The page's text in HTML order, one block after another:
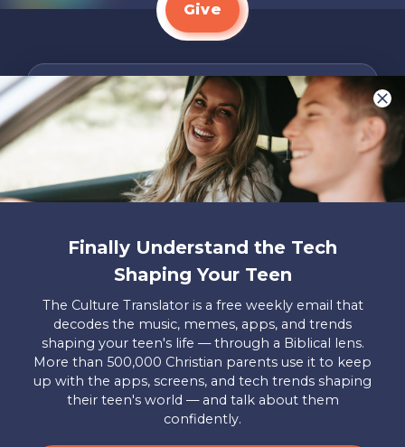
Give
We LOVE Stories!
You are what make Axis, well…Axis! And we
want to hear from YOU!
Share Your Story
Only takes two minutes
Instagram FacebookYouTube Pinterest
About
FAQs
Contact
Us
Careers
Manage
My
Donations
Privacy Policy
Mailing Address
Axis, PO Box 3117, Colorado Springs, CO 80904
Finally Understand the Tech
Shaping Your Teen
The Culture Translator is a free weekly email that
decodes the music, memes, apps, and trends
shaping your teen's life — through a Biblical lens.
More than 500,000 Christian parents use it to keep
up with the apps, screens, and tech trends shaping
their teen's world — and talk about them
confidently.